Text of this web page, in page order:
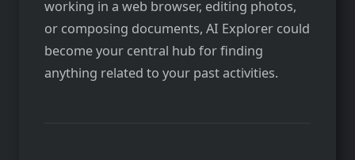
working in a web browser, editing photos,
or composing documents, AI Explorer could
become your central hub for finding
anything related to your past activities.